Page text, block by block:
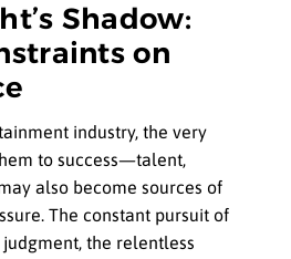
Shadow:
on
industry, the very
to success—talent,
also become sources of
The constant pursuit of
the relentless